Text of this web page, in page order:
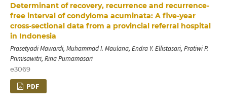
Determinant of recovery, recurrence and recurrence-
free interval of condyloma acuminata: A five-year
cross-sectional data from a provincial referral hospital
in Indonesia
Prasetyadi Mawardi, Muhammad I. Maulana, Endra Y. Ellistasari, Pratiwi P.
Primisawitri, Rina Purnamasari
e3069
PDF